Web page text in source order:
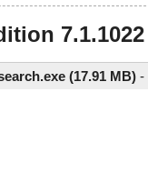
7.1.1022
(17.91 MB) -